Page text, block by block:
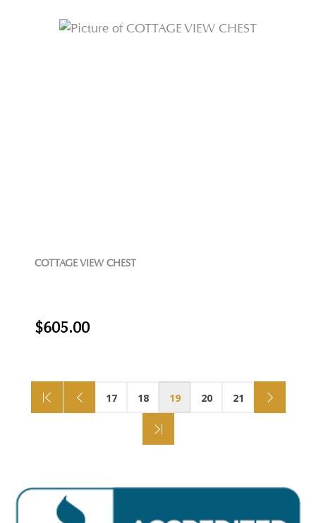
COTTAGE VIEW CHEST
$605.00
17 18 19 20 21